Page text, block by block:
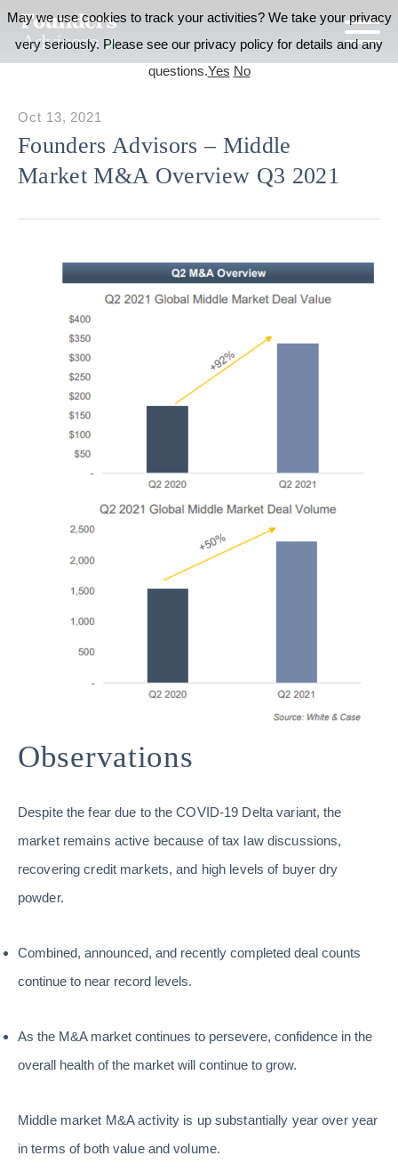
Founders Advisors – Middle
Market M&A Overview Q3 2021
Oct 13, 2021
Observations
Despite the fear due to the COVID-19 Delta variant, the
market remains active because of tax law discussions,
recovering credit markets, and high levels of buyer dry
powder.
Combined, announced, and recently completed deal counts
continue to near record levels.
As the M&A market continues to persevere, confidence in the
overall health of the market will continue to grow.
Middle market M&A activity is up substantially year over year
in terms of both value and volume.
May we use cookies to track your activities? We take your privacy
very seriously. Please see our privacy policy for details and any
questions.Yes No